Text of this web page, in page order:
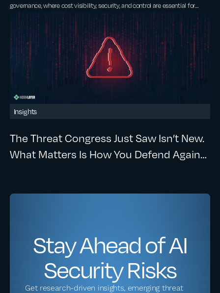
governance, where cost visibility, security, and control are essential for
Insights
The Threat Congress Just Saw Isn’t New.
What Matters Is How You Defend Against
Stay Ahead of AI
Security Risks
Get research-driven insights, emerging threat